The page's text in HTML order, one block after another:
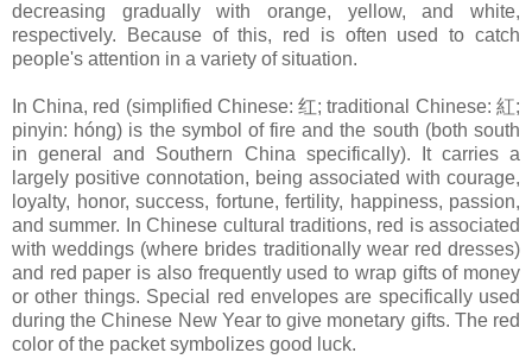
decreasing gradually with orange, yellow, and white,
respectively. Because of this, red is often used to catch
people's attention in a variety of situation.
In China, red (simplified Chinese: 红; traditional Chinese: 紅;
pinyin: hóng) is the symbol of fire and the south (both south
in general and Southern China specifically). It carries a
largely positive connotation, being associated with courage,
loyalty, honor, success, fortune, fertility, happiness, passion,
and summer. In Chinese cultural traditions, red is associated
with weddings (where brides traditionally wear red dresses)
and red paper is also frequently used to wrap gifts of money
or other things. Special red envelopes are specifically used
during the Chinese New Year to give monetary gifts. The red
color of the packet symbolizes good luck.